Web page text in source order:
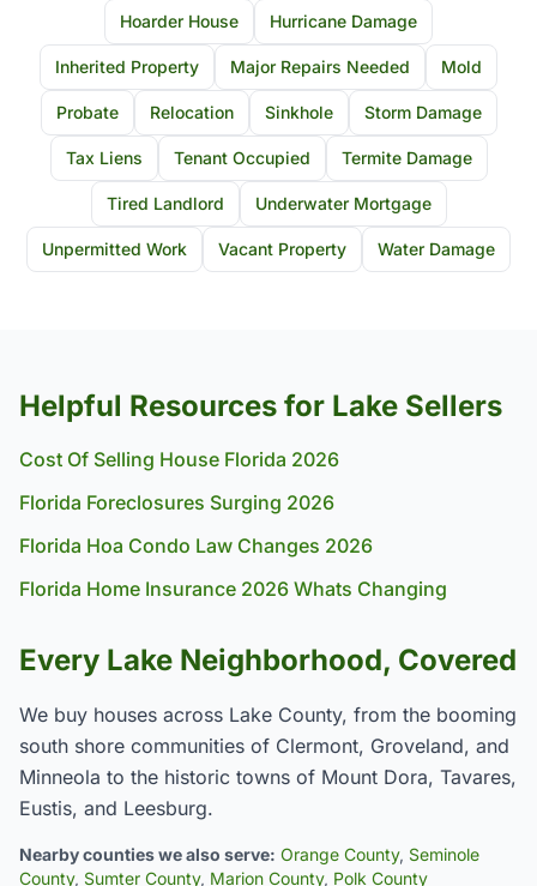
Hoarder House Hurricane Damage
Inherited Property Major Repairs Needed Mold
Probate Relocation Sinkhole Storm Damage
Tax Liens Tenant Occupied Termite Damage
Tired Landlord Underwater Mortgage
Unpermitted Work Vacant Property Water Damage
Helpful Resources for Lake Sellers
Cost Of Selling House Florida 2026
Florida Foreclosures Surging 2026
Florida Hoa Condo Law Changes 2026
Florida Home Insurance 2026 Whats Changing
Every Lake Neighborhood, Covered
We buy houses across Lake County, from the booming
south shore communities of Clermont, Groveland, and
Minneola to the historic towns of Mount Dora, Tavares,
Eustis, and Leesburg.
Nearby counties we also serve: Orange County, Seminole
County, Sumter County, Marion County, Polk County